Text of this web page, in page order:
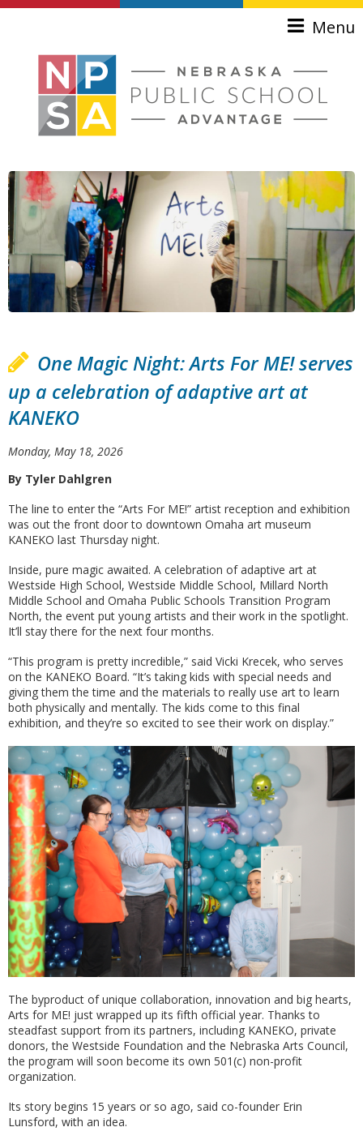
Skip to main content
Menu
One Magic Night: Arts For ME! serves
up a celebration of adaptive art at
KANEKO
Monday, May 18, 2026
By Tyler Dahlgren
The line to enter the “Arts For ME!” artist reception and exhibition
was out the front door to downtown Omaha art museum
KANEKO last Thursday night.
Inside, pure magic awaited. A celebration of adaptive art at
Westside High School, Westside Middle School, Millard North
Middle School and Omaha Public Schools Transition Program
North, the event put young artists and their work in the spotlight.
It’ll stay there for the next four months.
“This program is pretty incredible,” said Vicki Krecek, who serves
on the KANEKO Board. “It’s taking kids with special needs and
giving them the time and the materials to really use art to learn
both physically and mentally. The kids come to this final
exhibition, and they’re so excited to see their work on display.”
The byproduct of unique collaboration, innovation and big hearts,
Arts for ME! just wrapped up its fifth official year. Thanks to
steadfast support from its partners, including KANEKO, private
donors, the Westside Foundation and the Nebraska Arts Council,
the program will soon become its own 501(c) non-profit
organization.
Its story begins 15 years or so ago, said co-founder Erin
Lunsford, with an idea.